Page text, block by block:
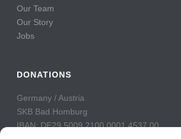
Our Team
Our Story
Jobs
DONATIONS
Germany / Austria
SKB Bad Homburg
IBAN: DE29 5009 2100 0001 4537 00